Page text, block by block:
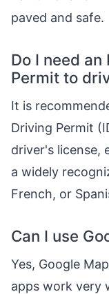
paved and safe.
Do I need
Permit to
It is
Driving Permit
driver's license,
a widely
French, or
Can I use
Yes, Google
apps work very